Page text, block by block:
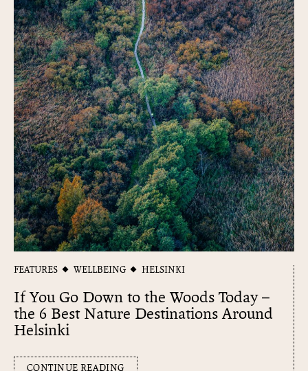
FEATURES WELLBEING HELSINKI
If You Go Down to the Woods Today –
the 6 Best Nature Destinations Around
Helsinki
CONTINUE READING